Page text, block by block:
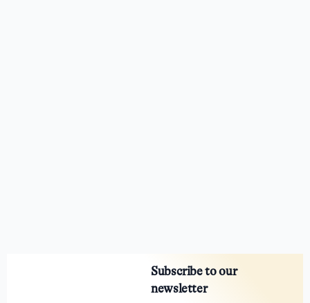
Subscribe to our
newsletter